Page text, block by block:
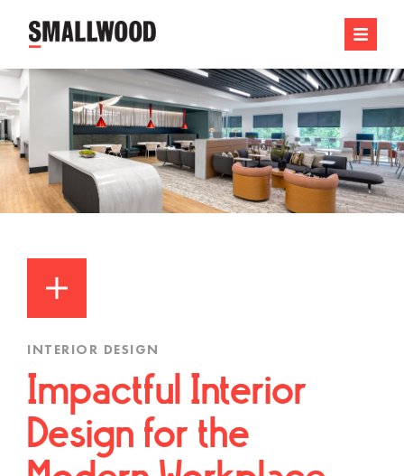
INTERIOR DESIGN
Impactful Interior
Design for the